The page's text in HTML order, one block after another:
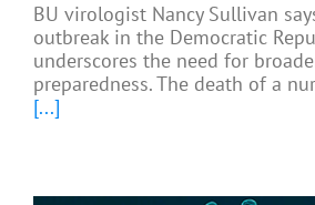
BU virologist Nancy Sullivan
outbreak in the Democratic
underscores the need for
preparedness. The death of a
[...]